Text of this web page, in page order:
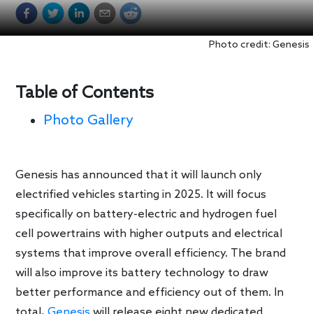
Photo credit: Genesis
Table of Contents
Photo Gallery
Genesis has announced that it will launch only
electrified vehicles starting in 2025. It will focus
specifically on battery-electric and hydrogen fuel
cell powertrains with higher outputs and electrical
systems that improve overall efficiency. The brand
will also improve its battery technology to draw
better performance and efficiency out of them. In